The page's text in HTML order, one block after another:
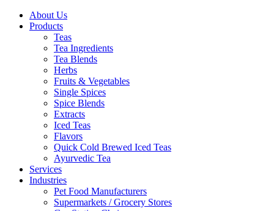
About Us
Products
Teas
Tea Ingredients
Tea Blends
Herbs
Fruits & Vegetables
Single Spices
Spice Blends
Extracts
Iced Teas
Flavors
Quick Cold Brewed Iced Teas
Ayurvedic Tea
Services
Industries
Pet Food Manufacturers
Supermarkets / Grocery Stores